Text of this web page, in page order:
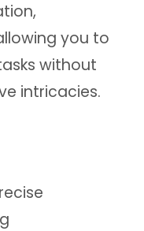
you to
without
intricacies.